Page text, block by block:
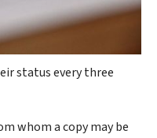
status every three
whom a copy may be